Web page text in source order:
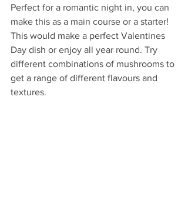
Perfect for a romantic night in, you can
make this as a main course or a starter!
This would make a perfect Valentines
Day dish or enjoy all year round. Try
different combinations of mushrooms to
get a range of different flavours and
textures.